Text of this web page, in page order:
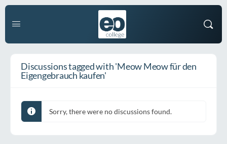
Discussions tagged with 'Meow Meow für den
Eigengebrauch kaufen'
Sorry, there were no discussions found.